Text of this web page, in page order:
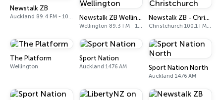
Newstalk ZB
Auckland 89.4 FM - 1080 AM Newstalk ZB Wellington
Wellington 89.3 FM - 1035 AM
Newstalk ZB - Christchurch
Christchurch 100.1 FM - 1098 AM
The Platform
Wellington
Sport Nation
Auckland 1476 AM Sport Nation North
Auckland 1476 AM